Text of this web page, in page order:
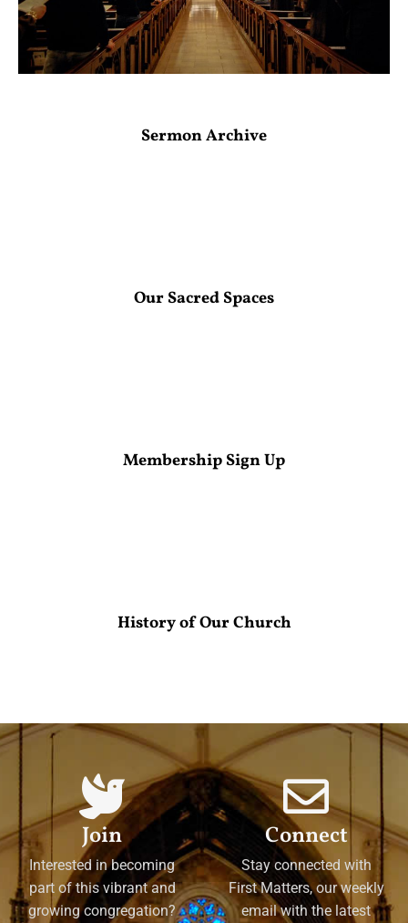
Sermon Archive
Our Sacred Spaces
Membership Sign Up
History of Our Church
Join
Interested in becoming
part of this vibrant and
growing congregation?
Connect
Stay connected with
First Matters, our weekly
email with the latest